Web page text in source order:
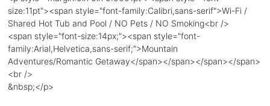
size:11pt"><span style="font-family:Calibri,sans-serif">Wi-Fi /
Shared Hot Tub and Pool / NO Pets / NO Smoking<br />
<span style="font-size:14px;"><span style="font-
family:Arial,Helvetica,sans-serif;">Mountain
Adventures/Romantic Getaway</span></span></span></span>
<br />
&nbsp;</p>